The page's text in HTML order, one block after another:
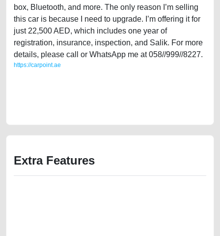
box, Bluetooth, and more. The only reason I’m selling
this car is because I need to upgrade. I’m offering it for
just 22,500 AED, which includes one year of
registration, insurance, inspection, and Salik. For more
details, please call or WhatsApp me at 058//999//8227.
https://carpoint.ae
Extra Features